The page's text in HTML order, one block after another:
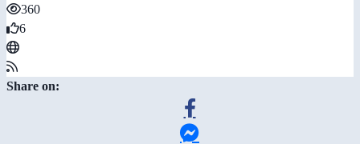
360
6
Share on: